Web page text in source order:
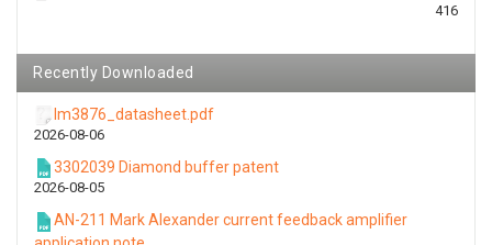
416
Recently Downloaded
lm3876_datasheet.pdf
2026-08-06
3302039 Diamond buffer patent
2026-08-05
AN-211 Mark Alexander current feedback amplifier